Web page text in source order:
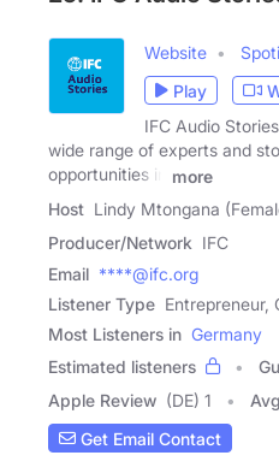
Website
Play
IFC Audio
wide range of experts and
opportunities in
more
Host Lindy Mtongana
Producer/Network IFC
Email ****@ifc.org
Listener Type Entrepreneur,
Most Listeners in Germany
Estimated listeners
Apple Review (DE) 1
Get Email Contact